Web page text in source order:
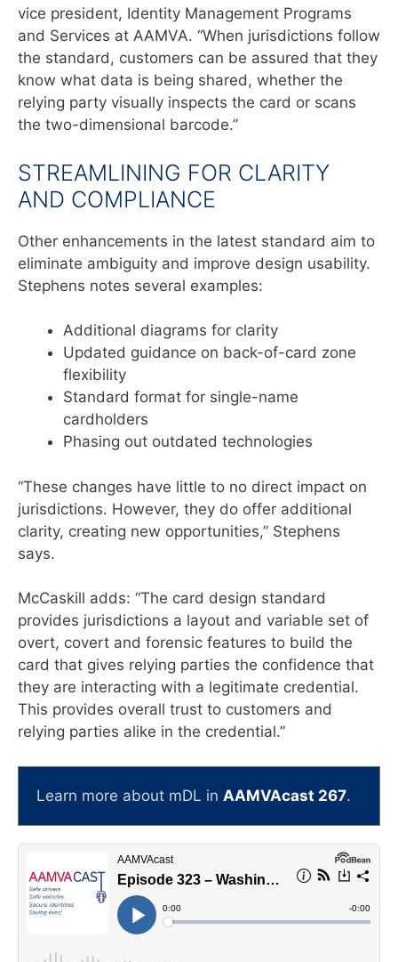
vice president, Identity Management Programs
and Services at AAMVA. “When jurisdictions follow
the standard, customers can be assured that they
know what data is being shared, whether the
relying party visually inspects the card or scans
the two-dimensional barcode.”
STREAMLINING FOR CLARITY
AND COMPLIANCE
Other enhancements in the latest standard aim to
eliminate ambiguity and improve design usability.
Stephens notes several examples:
Additional diagrams for clarity
Updated guidance on back-of-card zone
flexibility
Standard format for single-name
cardholders
Phasing out outdated technologies
“These changes have little to no direct impact on
jurisdictions. However, they do offer additional
clarity, creating new opportunities,” Stephens
says.
McCaskill adds: “The card design standard
provides jurisdictions a layout and variable set of
overt, covert and forensic features to build the
card that gives relying parties the confidence that
they are interacting with a legitimate credential.
This provides overall trust to customers and
relying parties alike in the credential.”
Learn more about mDL in AAMVAcast 267.